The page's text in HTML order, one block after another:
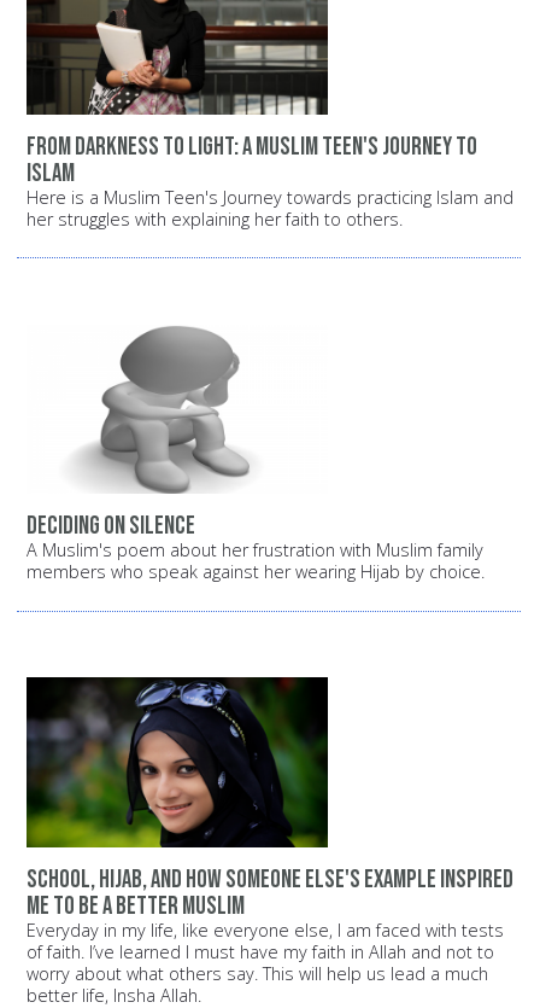
From darkness to light: A Muslim teen's journey to
Islam
Here is a Muslim Teen's Journey towards practicing Islam and
her struggles with explaining her faith to others.
Deciding on silence
A Muslim's poem about her frustration with Muslim family
members who speak against her wearing Hijab by choice.
School, Hijab, and how someone else's example inspired
me to be a better Muslim
Everyday in my life, like everyone else, I am faced with tests
of faith. I’ve learned I must have my faith in Allah and not to
worry about what others say. This will help us lead a much
better life, Insha Allah.